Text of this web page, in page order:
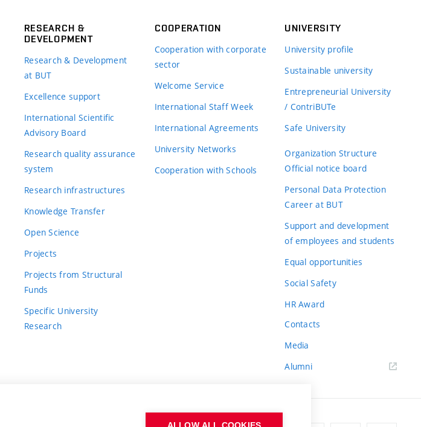
RESEARCH &
DEVELOPMENT
Research & Development
at BUT
Excellence support
International Scientific
Advisory Board
Research quality assurance
system
Research infrastructures
Knowledge Transfer
Open Science
Projects
Projects from Structural
Funds
Specific University
Research
COOPERATION
Cooperation with corporate
sector
Welcome Service
International Staff Week
International Agreements
University Networks
Cooperation with Schools
UNIVERSITY
University profile
Sustainable university
Entrepreneurial University
/ ContriBUTe
Safe University
Organization Structure
Official notice board
Personal Data Protection
Career at BUT
Support and development
of employees and students
Equal opportunities
Social Safety
HR Award
Contacts
Media
Alumni